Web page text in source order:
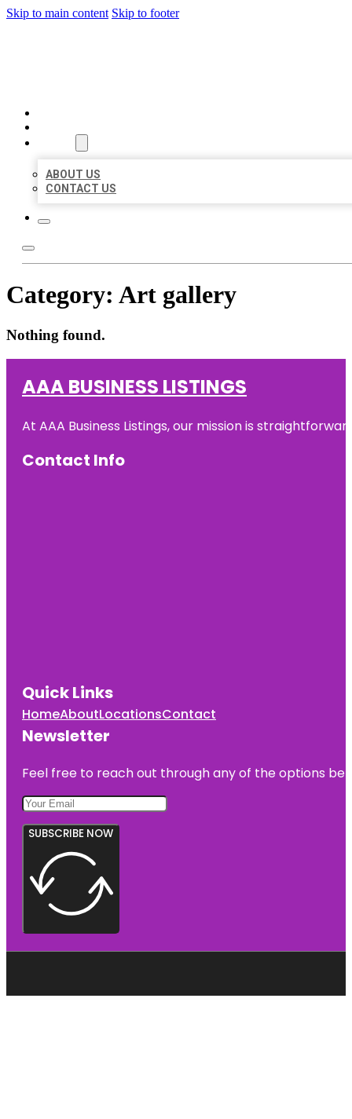
Skip to main content Skip to footer
ABOUT US
CONTACT US
Category: Art gallery
Nothing found.
AAA BUSINESS LISTINGS
At AAA Business Listings, our mission is
Contact Info
Quick Links
HomeAboutLocationsContact
Newsletter
Feel free to reach out through any of the options
SUBSCRIBE NOW